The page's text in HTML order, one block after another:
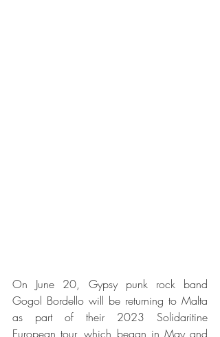
On June 20, Gypsy punk rock band
Gogol Bordello will be returning to Malta
as part of their 2023 Solidaritine
European tour, which began in May and